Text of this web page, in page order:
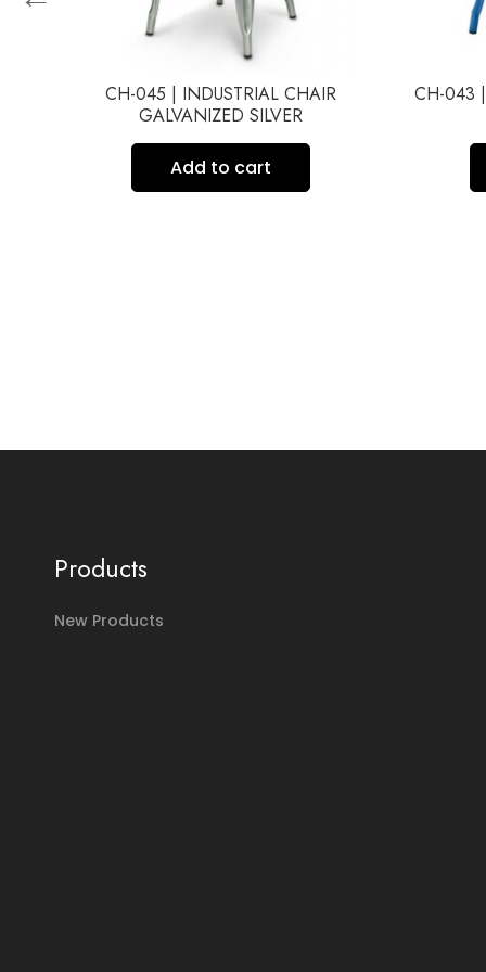
CH-045 | INDUSTRIAL CHAIR
GALVANIZED SILVER
Add to cart
CH-043
Products
New Products